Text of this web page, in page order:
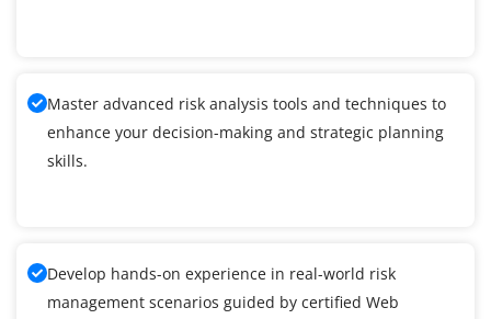
Master advanced risk analysis tools and techniques to
enhance your decision-making and strategic planning
skills.
Develop hands-on experience in real-world risk
management scenarios guided by certified Web